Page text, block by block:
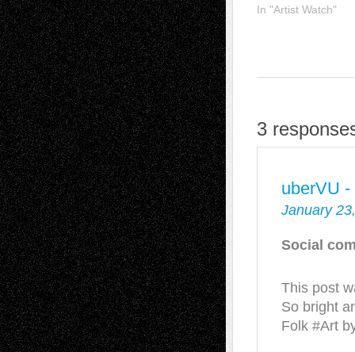
In "Artist Watch"
3
uberVU
January
Social
This post
So bright
Folk #Art